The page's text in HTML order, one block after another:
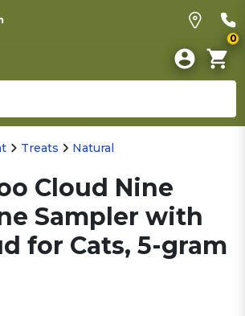
0
Treats Natural
Cloud Nine
Sampler with
for Cats, 5-gram